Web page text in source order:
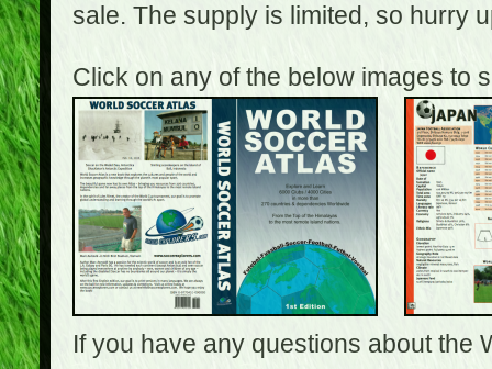
sale. The supply is limited, so hurry
Click on any of the below images to
If you have any questions about the